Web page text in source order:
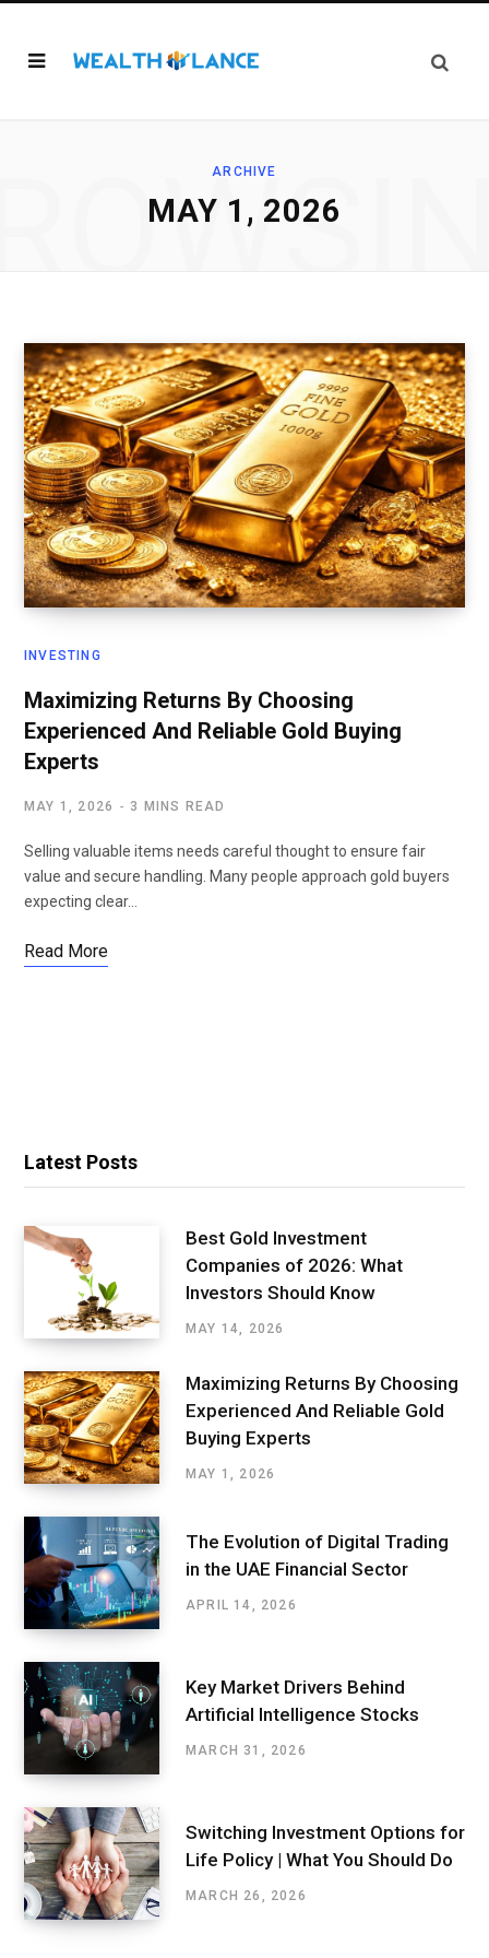
ARCHIVE
MAY 1, 2026
INVESTING
Maximizing Returns By Choosing
Experienced And Reliable Gold Buying
Experts
MAY 1, 2026 3 MINS READ
Selling valuable items needs careful thought to ensure fair
value and secure handling. Many people approach gold buyers
expecting clear…
Read More
Latest Posts
Best Gold Investment
Companies of 2026: What
Investors Should Know
MAY 14, 2026
Maximizing Returns By Choosing
Experienced And Reliable Gold
Buying Experts
MAY 1, 2026
The Evolution of Digital Trading
in the UAE Financial Sector
APRIL 14, 2026
Key Market Drivers Behind
Artificial Intelligence Stocks
MARCH 31, 2026
Switching Investment Options for
Life Policy | What You Should Do
MARCH 26, 2026